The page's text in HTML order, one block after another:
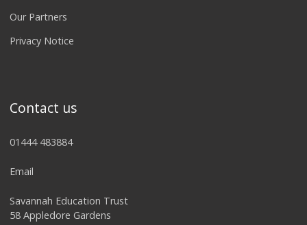
Our Partners
Privacy Notice
Contact us
01444 483884
Email
Savannah Education Trust
58 Appledore Gardens